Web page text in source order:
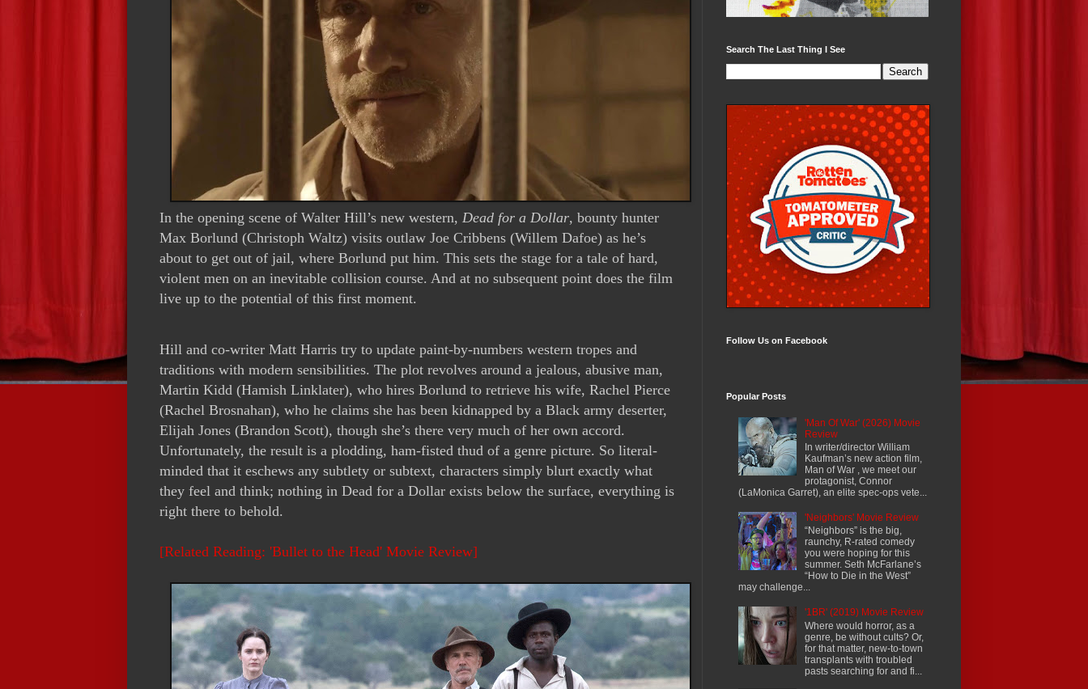
In the opening scene of Walter Hill’s new western, Dead for a Dollar, bounty hunter
Max Borlund (Christoph Waltz) visits outlaw Joe Cribbens (Willem Dafoe) as he’s
about to get out of jail, where Borlund put him. This sets the stage for a tale of hard,
violent men on an inevitable collision course. And at no subsequent point does the film
live up to the potential of this first moment.
Hill and co-writer Matt Harris try to update paint-by-numbers western tropes and
traditions with modern sensibilities. The plot revolves around a jealous, abusive man,
Martin Kidd (Hamish Linklater), who hires Borlund to retrieve his wife, Rachel Pierce
(Rachel Brosnahan), who he claims she has been kidnapped by a Black army deserter,
Elijah Jones (Brandon Scott), though she’s there very much of her own accord.
Unfortunately, the result is a plodding, ham-fisted thud of a genre picture. So literal-
minded that it eschews any subtlety or subtext, characters simply blurt exactly what
they feel and think; nothing in Dead for a Dollar exists below the surface, everything is
right there to behold.
[Related Reading: 'Bullet to the Head' Movie Review]
Search The Last Thing I See
Follow Us on Facebook
Popular Posts
'Man Of War' (2026) Movie
Review
In writer/director William
Kaufman’s new action film,
Man of War , we meet our
protagonist, Connor
(LaMonica Garret), an elite spec-ops vete...
'Neighbors' Movie Review
“Neighbors” is the big,
raunchy, R-rated comedy
you were hoping for this
summer. Seth McFarlane’s
“How to Die in the West”
may challenge...
'1BR' (2019) Movie Review
Where would horror, as a
genre, be without cults? Or,
for that matter, new-to-town
transplants with troubled
pasts searching for and fi...